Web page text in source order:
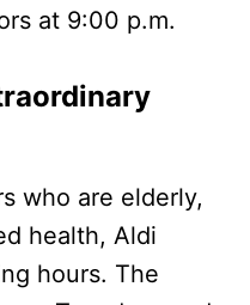
at 9:00 p.m.
who are elderly,
health, Aldi
hours. The